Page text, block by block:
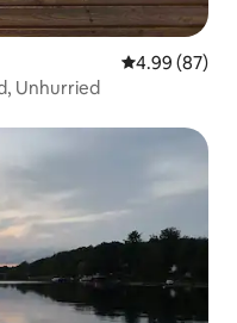
4.99 out of 5
4.99 (87)
Unhurried